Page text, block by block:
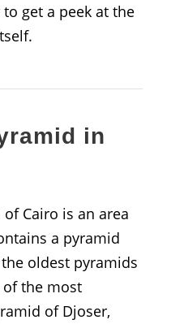
get a peek at the
in
Cairo is an area
a pyramid
oldest pyramids
of the most
of Djoser,